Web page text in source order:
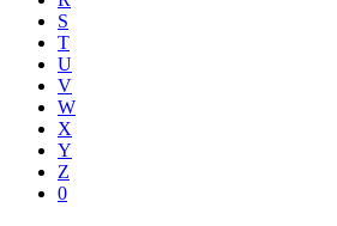
S
T
U
V
W
X
Y
Z
0